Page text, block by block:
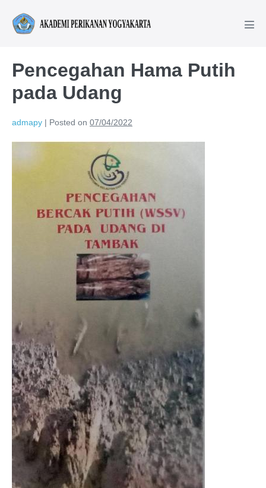
Pencegahan Hama Putih
pada Udang
admapy | Posted on 07/04/2022